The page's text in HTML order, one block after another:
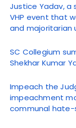
Justice Yadav, a
VHP event that
and majoritarian
SC Collegium
Shekhar Kumar
Impeach the
impeachment
communal hate-